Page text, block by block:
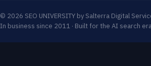
© 2026 SEO UNIVERSITY by Salterra Digital
In business since 2011 · Built for the AI search